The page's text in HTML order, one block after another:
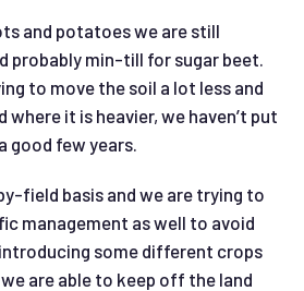
and potatoes we are still
probably min-till for sugar beet.
to move the soil a lot less and
where it is heavier, we haven’t put
good few years.
field basis and we are trying to
management as well to avoid
some different crops
are able to keep off the land